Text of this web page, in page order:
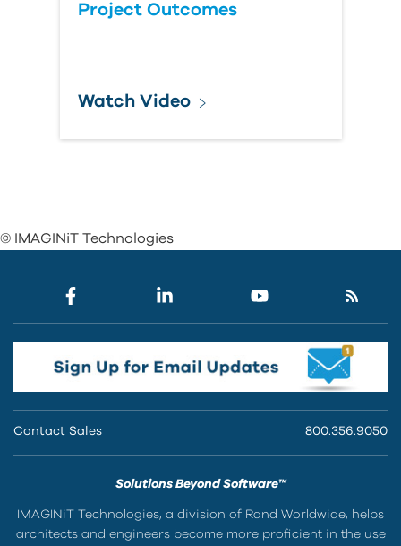
Project Outcomes
Watch Video
© IMAGINiT Technologies
Contact Sales 800.356.9050
Solutions Beyond Software™
IMAGINiT Technologies, a division of Rand Worldwide, helps
architects and engineers become more proficient in the use